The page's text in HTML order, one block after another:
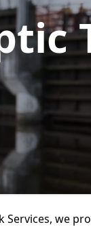
Services, we